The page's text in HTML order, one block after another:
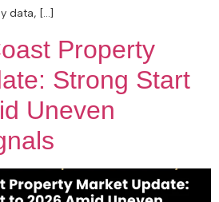
data, […]
Property
Strong Start
Uneven